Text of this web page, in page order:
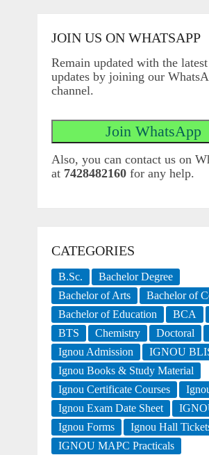
JOIN US ON WHATSAPP
Remain updated with the
updates by joining our
channel.
Also, you can contact us on
at 7428482160for any help.
CATEGORIES
B.Sc.
Bachelor Degree
Bachelor of Arts
Bachelor of
Bachelor of Education
BCA
BTS
Chemistry Doctoral
Ignou Admission
IGNOU
Ignou Books & Study Material
Ignou Certificate Courses
Ignou Exam Date Sheet
Ignou Forms
Ignou Hall
IGNOU MAPC Practicals